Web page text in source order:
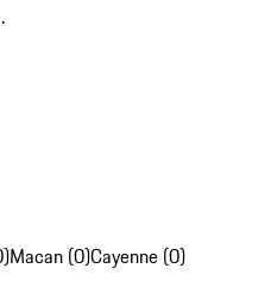
Macan (0)Cayenne (0)